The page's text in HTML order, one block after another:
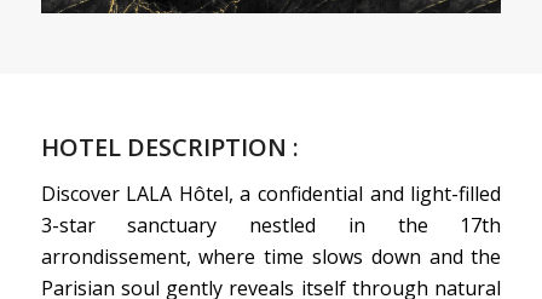
HOTEL DESCRIPTION :
Discover LALA Hôtel, a confidential and light-filled
3-star sanctuary nestled in the 17th
arrondissement, where time slows down and the
Parisian soul gently reveals itself through natural